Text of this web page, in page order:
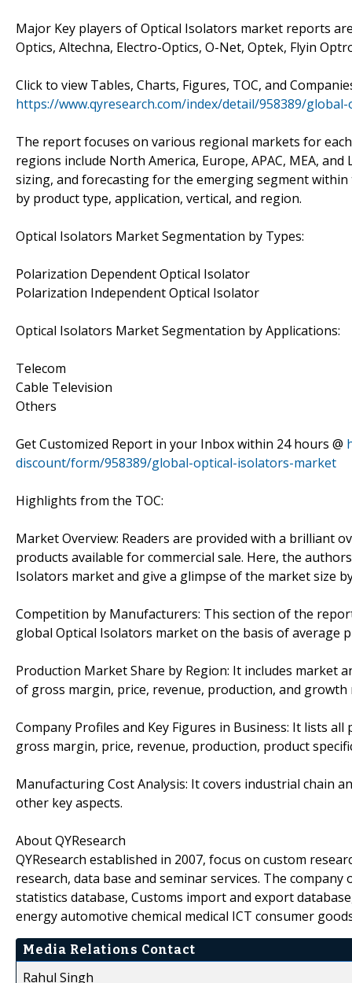
Major Key players of Optical Isolators market reports
Optics, Altechna, Electro-Optics, O-Net, Optek, Flyin
Click to view Tables, Charts, Figures, TOC, and
https://www.qyresearch.com/index/detail/958389/
The report focuses on various regional markets for
regions include North America, Europe, APAC, MEA,
sizing, and forecasting for the emerging segment
by product type, application, vertical, and region.
Optical Isolators Market Segmentation by Types:
Polarization Dependent Optical Isolator
Polarization Independent Optical Isolator
Optical Isolators Market Segmentation by Applications:
Telecom
Cable Television
Others
Get Customized Report in your Inbox within 24 hours @
discount/form/958389/global-optical-isolators-market
Highlights from the TOC:
Market Overview: Readers are provided with a brilliant
products available for commercial sale. Here, the
Isolators market and give a glimpse of the market size
Competition by Manufacturers: This section of the
global Optical Isolators market on the basis of average
Production Market Share by Region: It includes market
of gross margin, price, revenue, production, and growth
Company Profiles and Key Figures in Business: It lists
gross margin, price, revenue, production, product
Manufacturing Cost Analysis: It covers industrial chain
other key aspects.
About QYResearch
QYResearch established in 2007, focus on custom
research, data base and seminar services. The
statistics database, Customs import and export
energy automotive chemical medical ICT consumer
Media Relations Contact
Rahul Singh